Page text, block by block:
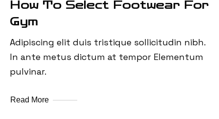
How To Select Footwear For
Gym
Adipiscing elit duis tristique sollicitudin nibh.
In ante metus dictum at tempor Elementum
pulvinar.
Read More